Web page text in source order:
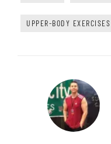
UPPER-BODY EXERCISES